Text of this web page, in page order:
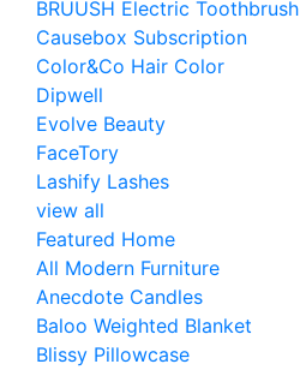
BRUUSH Electric Toothbrush
Causebox Subscription
Color&Co Hair Color
Dipwell
Evolve Beauty
FaceTory
Lashify Lashes
view all
Featured Home
All Modern Furniture
Anecdote Candles
Baloo Weighted Blanket
Blissy Pillowcase